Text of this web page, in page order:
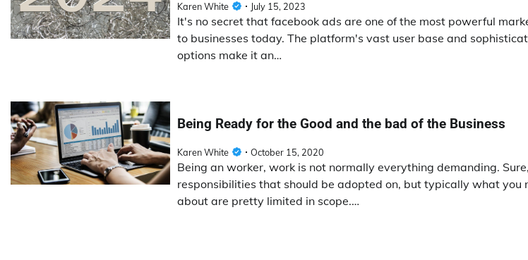
Karen White July 15, 2023
It's no secret that facebook ads are one of the most powerful
to businesses today. The platform's vast user base and
options make it an…
Being Ready for the Good and the bad of the Business
Karen White October 15, 2020
Being an worker, work is not normally everything demanding.
responsibilities that should be adopted on, but typically what you
about are pretty limited in scope.…